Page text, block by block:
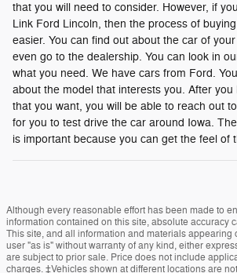
that you will need to consider. However, if
Link Ford Lincoln, then the process of
easier. You can find out about the car of
even go to the dealership. You can look in
what you need. We have cars from Ford.
about the model that interests you. After
that you want, you will be able to reach out
for you to test drive the car around Iowa.
is important because you can get the feel of
Although every reasonable effort has been made to
information contained on this site, absolute accuracy
This site, and all information and materials appearing
user "as is" without warranty of any kind, either
are subject to prior sale. Price does not include
charges. ‡Vehicles shown at different locations are